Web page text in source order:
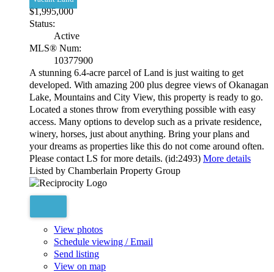
$1,995,000
Status:
Active
MLS® Num:
10377900
A stunning 6.4-acre parcel of Land is just waiting to get
developed. With amazing 200 plus degree views of Okanagan
Lake, Mountains and City View, this property is ready to go.
Located a stones throw from everything possible with easy
access. Many options to develop such as a private residence,
winery, horses, just about anything. Bring your plans and
your dreams as properties like this do not come around often.
Please contact LS for more details. (id:2493) More details
Listed by Chamberlain Property Group
View photos
Schedule viewing / Email
Send listing
View on map